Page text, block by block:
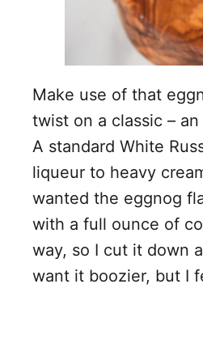
Make use of that
twist on a classic –
A standard White
liqueur to heavy
wanted the eggnog
with a full ounce of
way, so I cut it down
want it boozier, but I